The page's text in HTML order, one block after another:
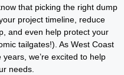
that picking the right dump
project timeline, reduce
and even help protect your
tailgates!). As West Coast
we’re excited to help
needs.